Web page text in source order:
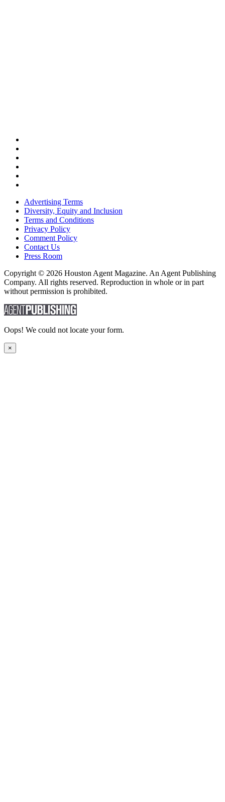
Advertising Terms
Diversity, Equity and Inclusion
Terms and Conditions
Privacy Policy
Comment Policy
Contact Us
Press Room
Copyright © 2026 Houston Agent Magazine. An Agent Publishing
Company. All rights reserved. Reproduction in whole or in part
without permission is prohibited.
Oops! We could not locate your form.
×